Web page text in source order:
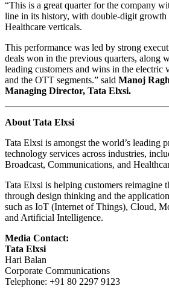
“This is a great quarter for the company
line in its history, with double-digit growth
Healthcare verticals.
This performance was led by strong
deals won in the previous quarters, along
leading customers and wins in the electric
and the OTT segments.” said Manoj
Managing Director, Tata Elxsi.
About Tata Elxsi
Tata Elxsi is amongst the world’s leading
technology services across industries,
Broadcast, Communications, and
Tata Elxsi is helping customers reimagine
through design thinking and the
such as IoT (Internet of Things), Cloud,
and Artificial Intelligence.
Media Contact:
Tata Elxsi
Hari Balan
Corporate Communications
Telephone: +91 80 2297 9123